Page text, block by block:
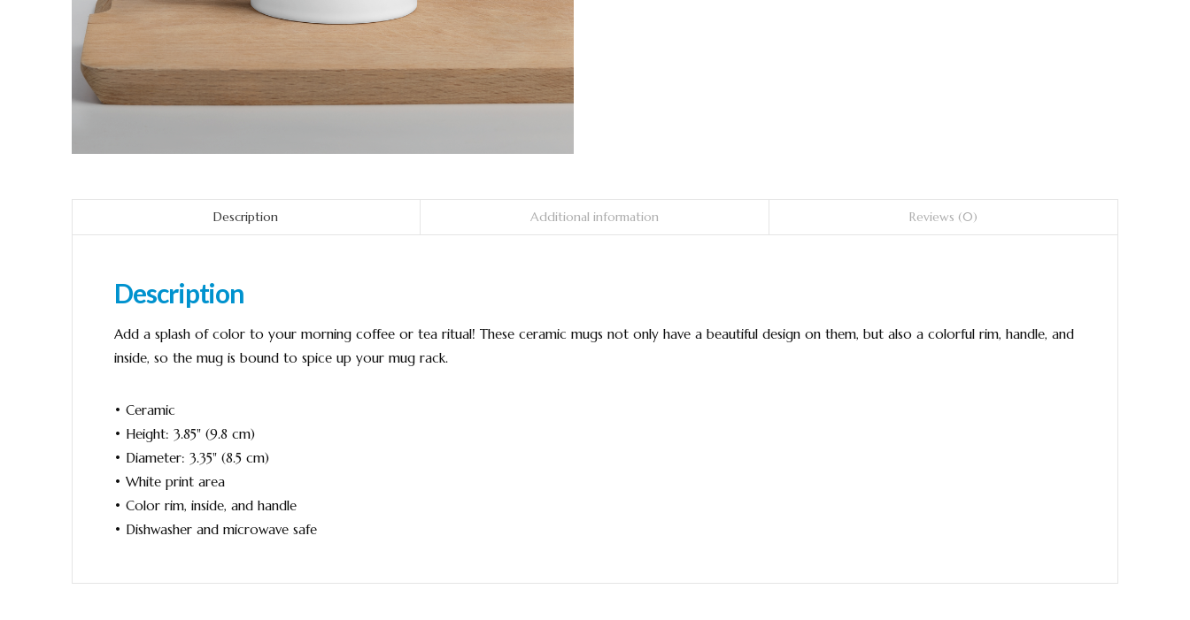
Description Additional information Reviews (0)
Description
Add a splash of color to your morning coffee or tea ritual! These ceramic mugs not only have a beautiful design on them, but also a colorful rim, handle, and
inside, so the mug is bound to spice up your mug rack.
• Ceramic
• Height: 3.85" (9.8 cm)
• Diameter: 3.35" (8.5 cm)
• White print area
• Color rim, inside, and handle
• Dishwasher and microwave safe